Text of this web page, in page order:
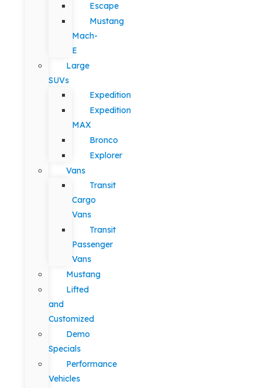
Escape
Mustang
Mach-
E
Large
SUVs
Expedition
Expedition
MAX
Bronco
Explorer
Vans
Transit
Cargo
Vans
Transit
Passenger
Vans
Mustang
Lifted
and
Customized
Demo
Specials
Performance
Vehicles